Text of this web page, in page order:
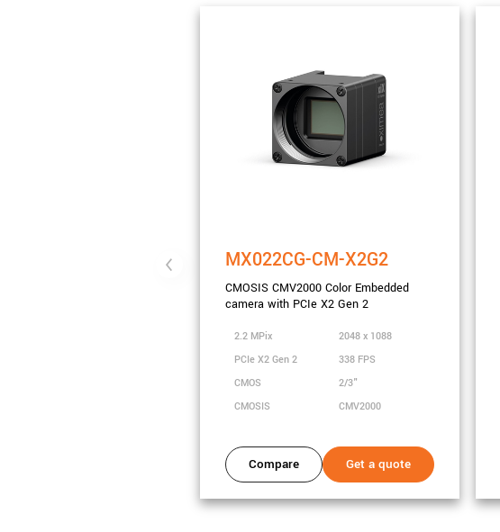
MX022CG-CM-X2G2
CMOSIS CMV2000 Color Embedded
camera with PCIe X2 Gen 2
2.2 MPix
2048 x 1088
PCIe X2 Gen 2
338 FPS
CMOS
2/3"
CMOSIS
CMV2000
Compare Get a quote